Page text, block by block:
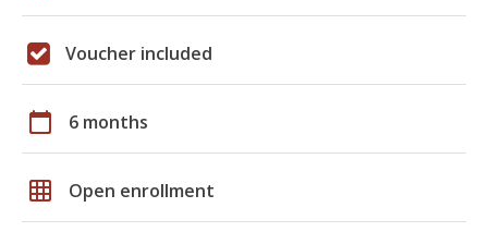
Voucher included
calendar_today 6 months
grid_on Open enrollment